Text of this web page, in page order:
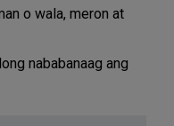
o wala, meron at
nababanaag ang